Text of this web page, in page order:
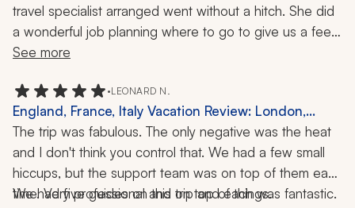
travel specialist arranged went without a hitch. She did
a wonderful job planning where to go to give us a feel
for the countries, given the short week she had to do it
informed, interesting, friendly, and amiable. All the
drivers were reliable and helpful, and arrived at our
meeting places on time.
See more
•LEONARD N.
England, France, Italy Vacation Review: London,
Rome, 3 Weeks
The trip was fabulous. The only negative was the heat
and I don't think you control that. We had a few small
hiccups, but the support team was on top of them each
time. Very professional and on top of things.
We had five guides on this trip and each was fantastic.